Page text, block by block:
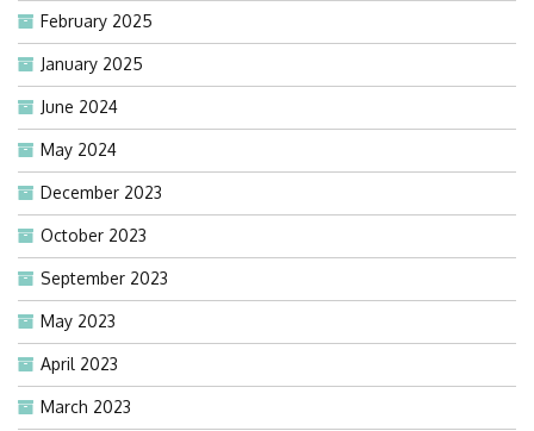
February 2025
January 2025
June 2024
May 2024
December 2023
October 2023
September 2023
May 2023
April 2023
March 2023